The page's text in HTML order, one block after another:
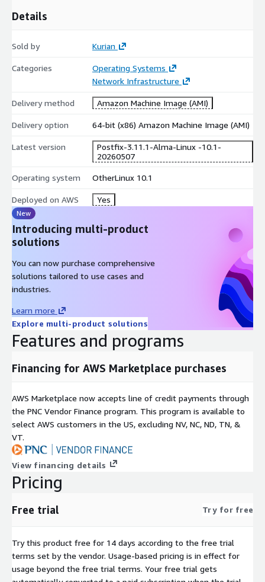
Details
Sold by Kurian
Categories
Operating Systems
Network Infrastructure
Delivery method Amazon Machine Image (AMI)
Delivery option 64-bit (x86) Amazon Machine Image (AMI)
Latest version
Postfix-3.11.1-Alma-Linux -10.1-
20260507
Operating system OtherLinux 10.1
Deployed on AWS Yes
New
Introducing multi-product
solutions
You can now purchase comprehensive
solutions tailored to use cases and
industries.
Learn more
Explore multi-product solutions
Features and programs
Financing for AWS Marketplace purchases
AWS Marketplace now accepts line of credit payments through
the PNC Vendor Finance program. This program is available to
select AWS customers in the US, excluding NV, NC, ND, TN, &
VT.
View financing details
Pricing
Free trial Try for free
Try this product free for 14 days according to the free trial
terms set by the vendor. Usage-based pricing is in effect for
usage beyond the free trial terms. Your free trial gets